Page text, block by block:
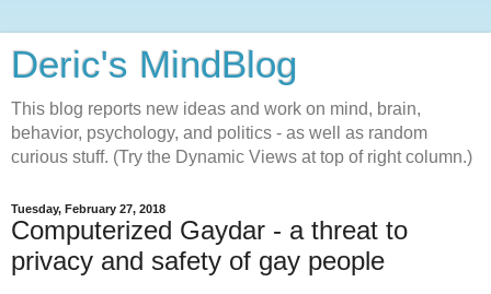
Deric's MindBlog
This blog reports new ideas and work on mind, brain,
behavior, psychology, and politics - as well as random
curious stuff. (Try the Dynamic Views at top of right column.)
Tuesday, February 27, 2018
Computerized Gaydar - a threat to
privacy and safety of gay people